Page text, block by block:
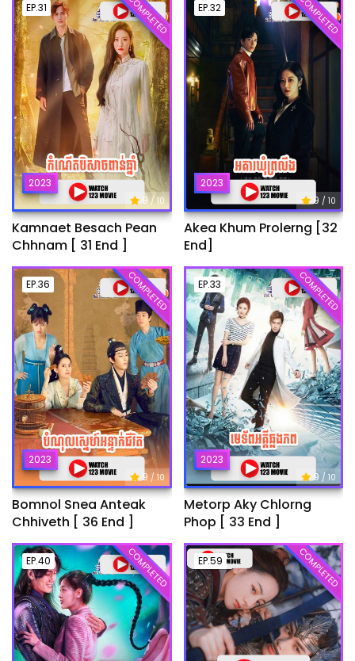
EP.31
2023
9/ 10
COMPLETED
Kamnaet Besach Pean
Chhnam [ 31 End ]
EP.32
2023
9 / 10
COMPLETED
Akea Khum Prolerng [32
End]
EP.36
2023
9/ 10
COMPLETED
Bomnol Snea Anteak
Chhiveth [ 36 End ]
EP.33
2023
9 / 10
COMPLETED
Metorp Aky Chlorng
Phop [ 33 End ]
EP.40 COMPLETED EP.59 COMPLETED